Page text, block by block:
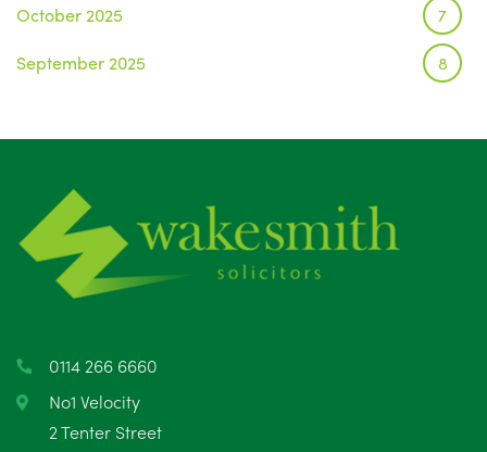
October 2025 7
September 2025 8
June 2025
May 2025
April 2025
February 2025
January 2025
0114 266 6660
No1 Velocity
2 Tenter Street